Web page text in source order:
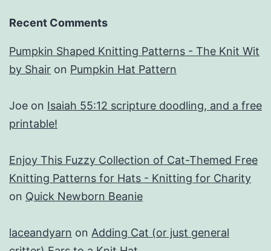
Recent Comments
Pumpkin Shaped Knitting Patterns - The Knit Wit
by Shair on Pumpkin Hat Pattern
Joe on Isaiah 55:12 scripture doodling, and a free
printable!
Enjoy This Fuzzy Collection of Cat-Themed Free
Knitting Patterns for Hats - Knitting for Charity
on Quick Newborn Beanie
laceandyarn on Adding Cat (or just general